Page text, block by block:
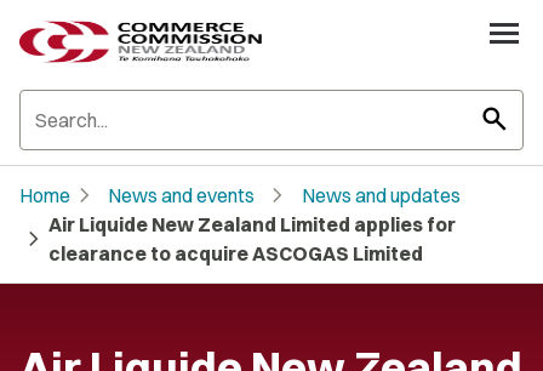
search
Home chevron_right News and events chevron_right News and updates
chevron_right Air Liquide New Zealand Limited applies for
clearance to acquire ASCOGAS Limited